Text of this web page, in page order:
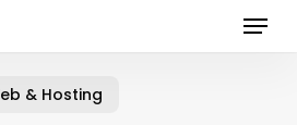
Menu
& Hosting